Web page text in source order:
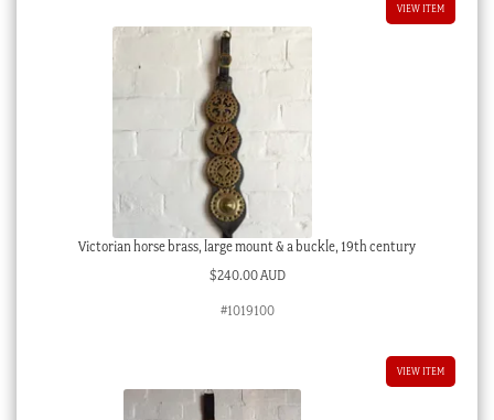
VIEW ITEM
Victorian horse brass, large mount & a buckle, 19th century
$240.00 AUD
#1019100
VIEW ITEM